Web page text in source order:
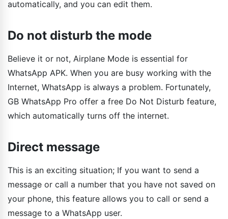
automatically, and you can edit them.
Do not disturb the mode
Believe it or not, Airplane Mode is essential for
WhatsApp APK. When you are busy working with the
Internet, WhatsApp is always a problem. Fortunately,
GB WhatsApp Pro offer a free Do Not Disturb feature,
which automatically turns off the internet.
Direct message
This is an exciting situation; If you want to send a
message or call a number that you have not saved on
your phone, this feature allows you to call or send a
message to a WhatsApp user.